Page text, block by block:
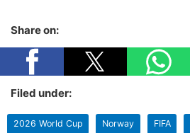
Share on:
Filed under:
2026 World Cup Norway FIFA